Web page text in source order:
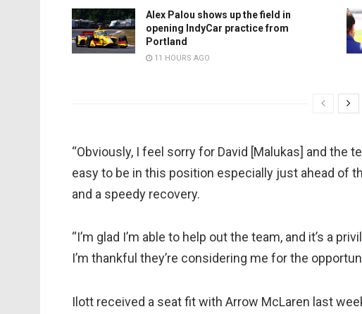
Alex Palou shows up the field in
opening IndyCar practice from
Portland
11 HOURS AGO
“Obviously, I feel sorry for David [Malukas] and the
easy to be in this position especially just ahead of
and a speedy recovery.
“I’m glad I’m able to help out the team, and it’s a
I’m thankful they’re considering me for the
Ilott received a seat fit with Arrow McLaren last